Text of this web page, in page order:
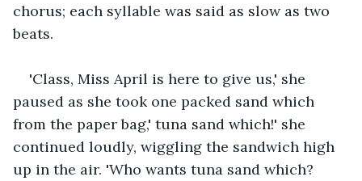
chorus; each syllable was said as slow as two
beats.
'Class, Miss April is here to give us,' she
paused as she took one packed sand which
from the paper bag,' tuna sand which!' she
continued loudly, wiggling the sandwich high
up in the air. 'Who wants tuna sand which?